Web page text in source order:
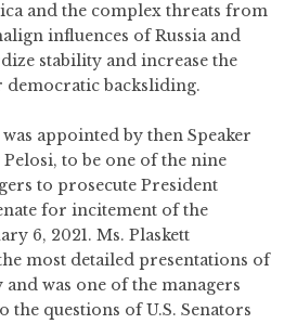
and the complex threats from
influences of Russia and
stability and increase the
backsliding.
appointed by then Speaker
to be one of the nine
to prosecute President
for incitement of the
6, 2021. Ms. Plaskett
most detailed presentations of
and was one of the managers
the questions of U.S. Senators